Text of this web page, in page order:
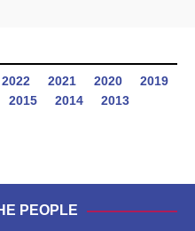
2022 2021 2020
2019
2015 2014 2013
PEOPLE